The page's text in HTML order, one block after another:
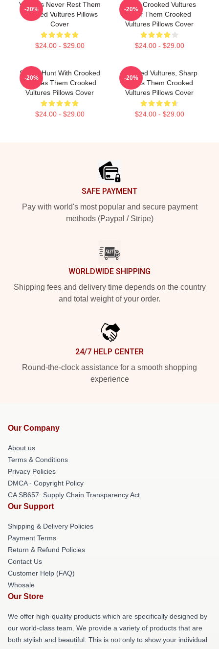
Vultures Never Rest Them
Crooked Vultures Pillows
Cover
$24.00 - $29.00
-20%
Them Crooked Vultures
Soar Them Crooked
Vultures Pillows Cover
$24.00 - $29.00
-20%
Sound Hunt With Crooked
Vultures Them Crooked
Vultures Pillows Cover
$24.00 - $29.00
-20%
Crooked Vultures, Sharp
Tunes Them Crooked
Vultures Pillows Cover
$24.00 - $29.00
-20%
SAFE PAYMENT
Pay with world's most popular and secure payment
methods (Paypal / Stripe)
WORLDWIDE SHIPPING
Shipping fees and delivery time depends on the country
and total weight of your order.
24/7 HELP CENTER
Round-the-clock assistance for a smooth shopping
experience
Our Company
About us
Terms & Conditions
Privacy Policies
DMCA - Copyright Policy
CA SB657: Supply Chain Transparency Act
Our Support
Shipping & Delivery Policies
Payment Terms
Return & Refund Policies
Contact Us
Customer Help (FAQ)
Whosale
Our Store
We offer high-quality products which are specifically designed by
our world-class team. We provide a variety of products that are
both stylish and beautiful. This is not only to show your individual